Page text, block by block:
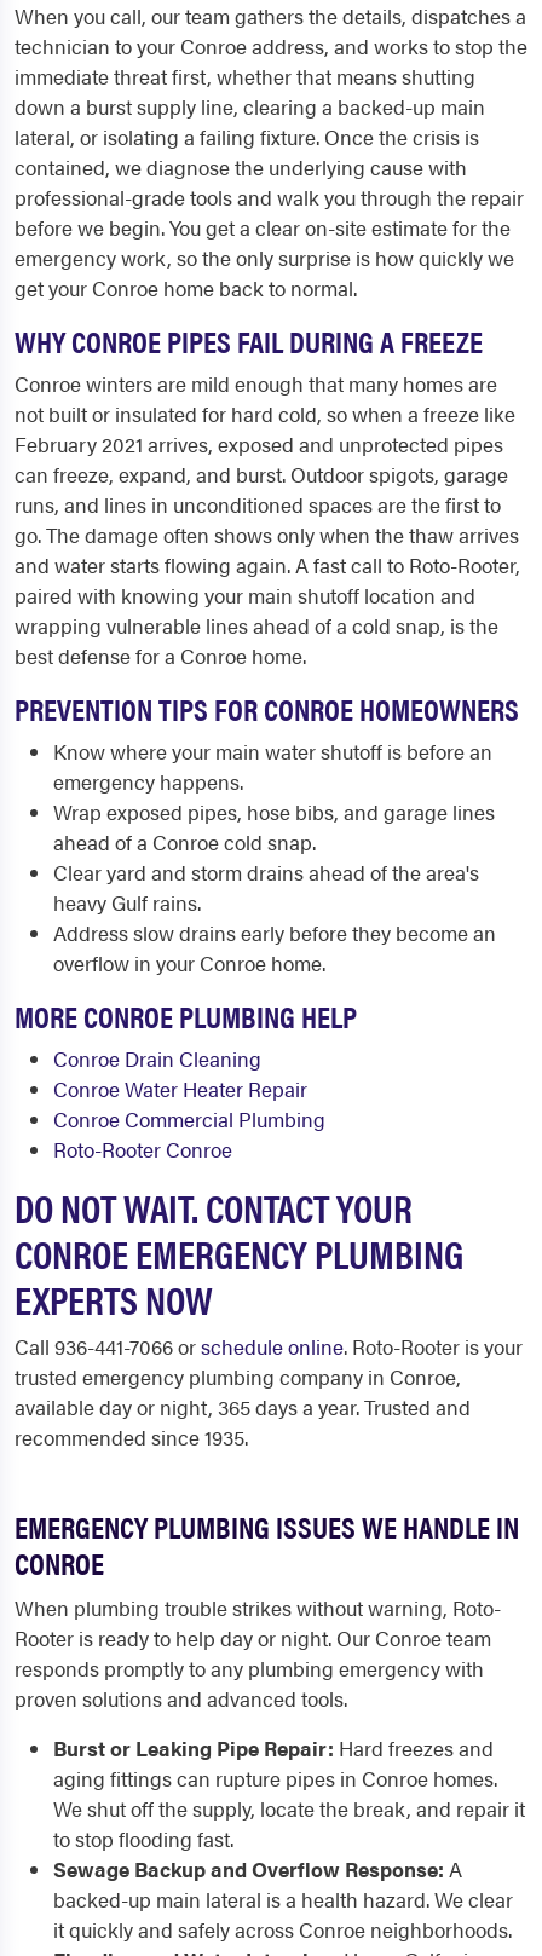
When you call, our team gathers the details, dispatches a
technician to your Conroe address, and works to stop the
immediate threat first, whether that means shutting
down a burst supply line, clearing a backed-up main
lateral, or isolating a failing fixture. Once the crisis is
contained, we diagnose the underlying cause with
professional-grade tools and walk you through the repair
before we begin. You get a clear on-site estimate for the
emergency work, so the only surprise is how quickly we
get your Conroe home back to normal.
WHY CONROE PIPES FAIL DURING A FREEZE
Conroe winters are mild enough that many homes are
not built or insulated for hard cold, so when a freeze like
February 2021 arrives, exposed and unprotected pipes
can freeze, expand, and burst. Outdoor spigots, garage
runs, and lines in unconditioned spaces are the first to
go. The damage often shows only when the thaw arrives
and water starts flowing again. A fast call to Roto-Rooter,
paired with knowing your main shutoff location and
wrapping vulnerable lines ahead of a cold snap, is the
best defense for a Conroe home.
PREVENTION TIPS FOR CONROE HOMEOWNERS
Know where your main water shutoff is before an
emergency happens.
Wrap exposed pipes, hose bibs, and garage lines
ahead of a Conroe cold snap.
Clear yard and storm drains ahead of the area's
heavy Gulf rains.
Address slow drains early before they become an
overflow in your Conroe home.
MORE CONROE PLUMBING HELP
Conroe Drain Cleaning
Conroe Water Heater Repair
Conroe Commercial Plumbing
Roto-Rooter Conroe
DO NOT WAIT. CONTACT YOUR
CONROE EMERGENCY PLUMBING
EXPERTS NOW
Call 936-441-7066 orschedule online. Roto-Rooter is your
trusted emergency plumbing company in Conroe,
available day or night, 365 days a year. Trusted and
recommended since 1935.
EMERGENCY PLUMBING ISSUES WE HANDLE IN
CONROE
When plumbing trouble strikes without warning, Roto-
Rooter is ready to help day or night. Our Conroe team
responds promptly to any plumbing emergency with
proven solutions and advanced tools.
Burst or Leaking Pipe Repair: Hard freezes and
aging fittings can rupture pipes in Conroe homes.
We shut off the supply, locate the break, and repair it
to stop flooding fast.
Sewage Backup and Overflow Response: A
backed-up main lateral is a health hazard. We clear
it quickly and safely across Conroe neighborhoods.